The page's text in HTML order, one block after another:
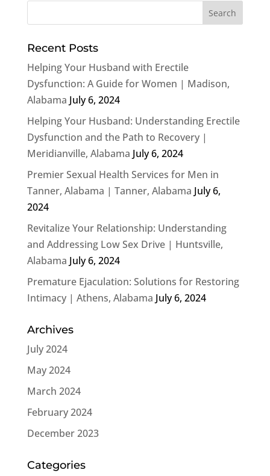
Recent Posts
Helping Your Husband with Erectile
Dysfunction: A Guide for Women | Madison,
Alabama July 6, 2024
Helping Your Husband: Understanding Erectile
Dysfunction and the Path to Recovery |
Meridianville, Alabama July 6, 2024
Premier Sexual Health Services for Men in
Tanner, Alabama | Tanner, Alabama July 6,
2024
Revitalize Your Relationship: Understanding
and Addressing Low Sex Drive | Huntsville,
Alabama July 6, 2024
Premature Ejaculation: Solutions for Restoring
Intimacy | Athens, Alabama July 6, 2024
Archives
July 2024
May 2024
March 2024
February 2024
December 2023
Categories